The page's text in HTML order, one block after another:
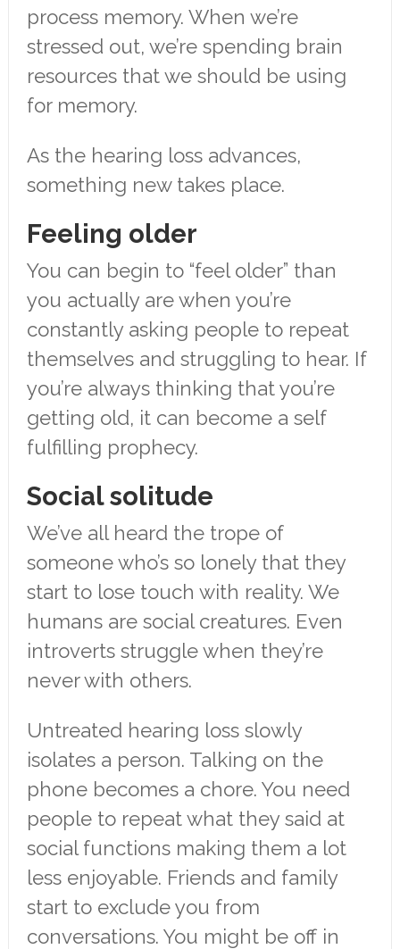
process memory. When we’re
stressed out, we’re spending brain
resources that we should be using
for memory.
As the hearing loss advances,
something new takes place.
Feeling older
You can begin to “feel older” than
you actually are when you’re
constantly asking people to repeat
themselves and struggling to hear. If
you’re always thinking that you’re
getting old, it can become a self
fulfilling prophecy.
Social solitude
We’ve all heard the trope of
someone who’s so lonely that they
start to lose touch with reality. We
humans are social creatures. Even
introverts struggle when they’re
never with others.
Untreated hearing loss slowly
isolates a person. Talking on the
phone becomes a chore. You need
people to repeat what they said at
social functions making them a lot
less enjoyable. Friends and family
start to exclude you from
conversations. You might be off in